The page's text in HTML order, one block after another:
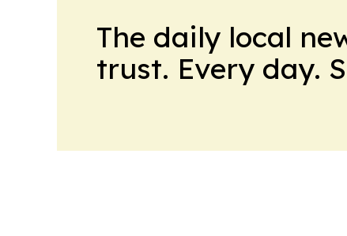
The daily local
trust. Every day.